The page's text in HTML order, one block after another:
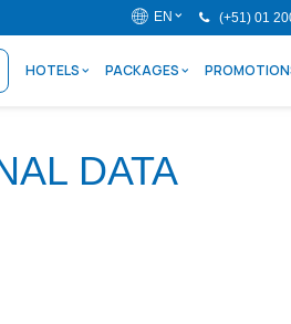
EN (+51) 01
HOTELS PACKAGES
DATA